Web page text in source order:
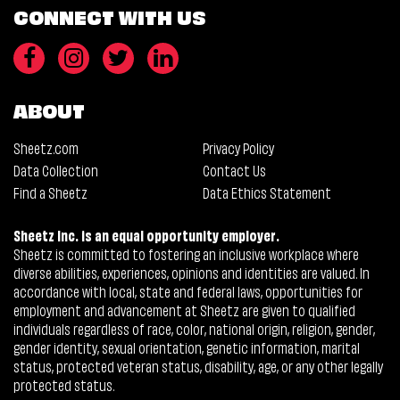
CONNECT WITH US
ABOUT
Sheetz.com
Privacy Policy
Data Collection
Contact Us
Find a Sheetz
Data Ethics Statement
Sheetz Inc. is an equal opportunity employer.
Sheetz is committed to fostering an inclusive workplace where
diverse abilities, experiences, opinions and identities are valued. In
accordance with local, state and federal laws, opportunities for
employment and advancement at Sheetz are given to qualified
individuals regardless of race, color, national origin, religion, gender,
gender identity, sexual orientation, genetic information, marital
status, protected veteran status, disability, age, or any other legally
protected status.